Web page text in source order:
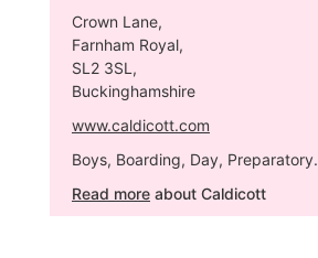
Crown Lane,
Farnham Royal,
SL2 3SL,
Buckinghamshire
www.caldicott.com
Boys, Boarding, Day, Preparatory.
Read more about Caldicott